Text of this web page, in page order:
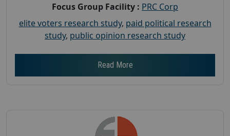
Focus Group Facility : PRC Corp
elite voters research study, paid political research
study, public opinion research study
Read More